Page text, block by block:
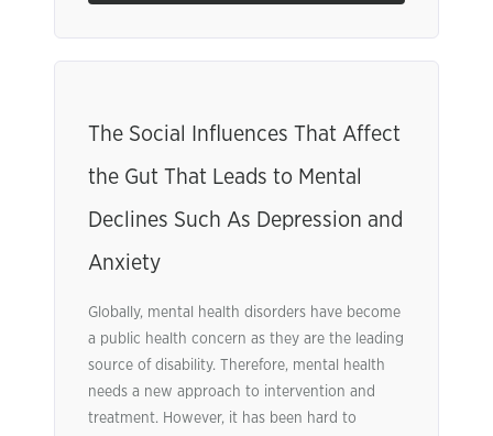
The Social Influences That Affect
the Gut That Leads to Mental
Declines Such As Depression and
Anxiety
Globally, mental health disorders have become
a public health concern as they are the leading
source of disability. Therefore, mental health
needs a new approach to intervention and
treatment. However, it has been hard to